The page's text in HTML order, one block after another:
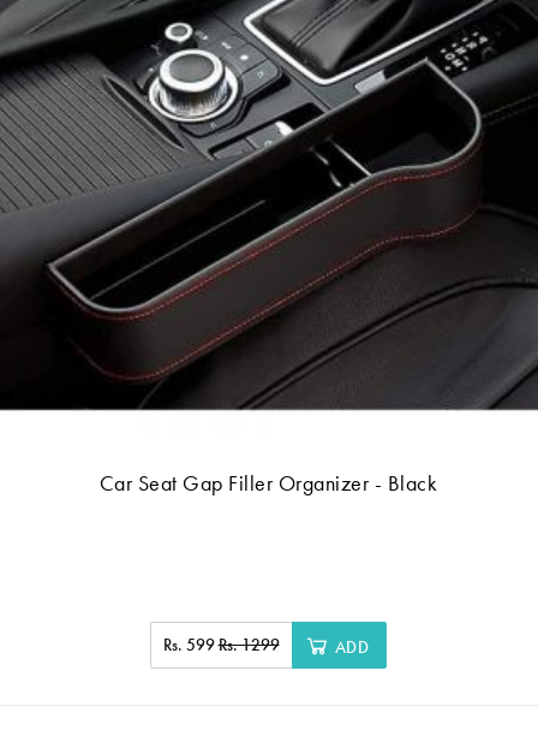
Car Seat Gap Filler Organizer - Black
Rs. 599Rs. 1299 ADD